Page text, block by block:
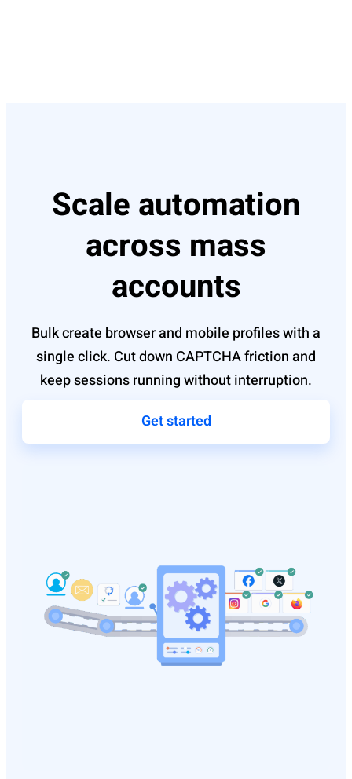
Scale automation
across mass
accounts
Bulk create browser and mobile profiles with a
single click. Cut down CAPTCHA friction and
keep sessions running without interruption.
Get started